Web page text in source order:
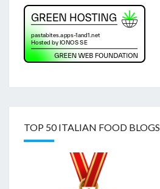
TOP 50 ITALIAN FOOD BLOGS